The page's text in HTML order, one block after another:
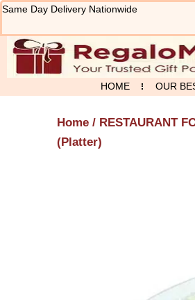
Skip
content
Same Day Delivery Nationwide
HOME OUR
Home / RESTAURANT
(Platter)